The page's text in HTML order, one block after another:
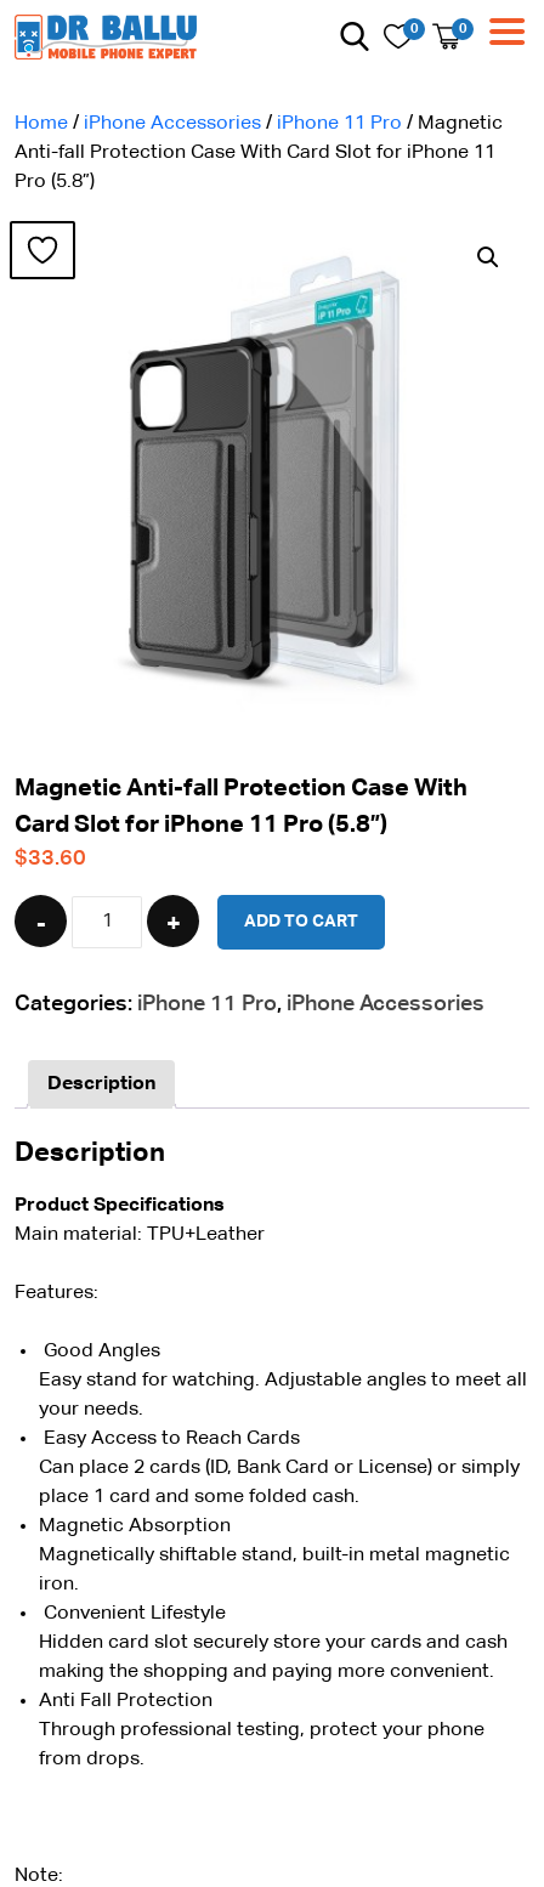
0 0
Home / iPhone Accessories / iPhone 11 Pro / Magnetic
Anti-fall Protection Case With Card Slot for iPhone 11
Pro (5.8”)
Magnetic Anti-fall Protection Case With
Card Slot for iPhone 11 Pro (5.8”)
$33.60
Quantity
ADD TO CART
Categories: iPhone 11 Pro, iPhone Accessories
Description
Description
Product Specifications
Main material: TPU+Leather
Features:
Good Angles
Easy stand for watching. Adjustable angles to meet all
your needs.
Easy Access to Reach Cards
Can place 2 cards (ID, Bank Card or License) or simply
place 1 card and some folded cash.
Magnetic Absorption
Magnetically shiftable stand, built-in metal magnetic
iron.
Convenient Lifestyle
Hidden card slot securely store your cards and cash
making the shopping and paying more convenient.
Anti Fall Protection
Through professional testing, protect your phone
from drops.
Note: